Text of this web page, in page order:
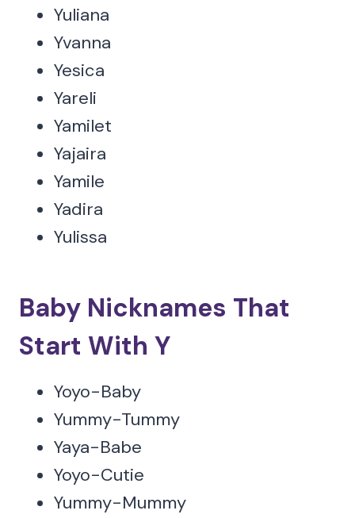
Yuliana
Yvanna
Yesica
Yareli
Yamilet
Yajaira
Yamile
Yadira
Yulissa
Baby Nicknames That
Start With Y
Yoyo-Baby
Yummy-Tummy
Yaya-Babe
Yoyo-Cutie
Yummy-Mummy